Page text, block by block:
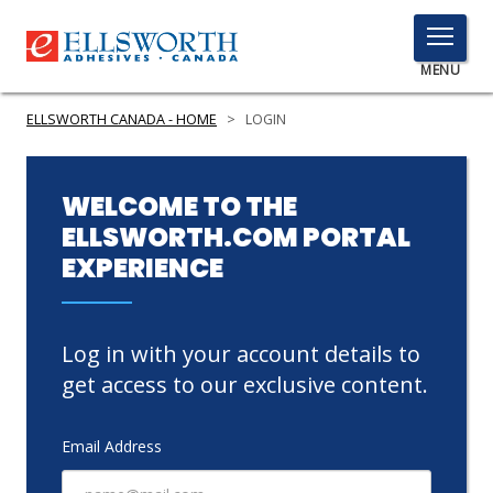
TOGGLE
MENU
MENU
PRODUCTS
SERVICES
INDUSTRIES
RESOURCES
GET IN TOUCH
ELLSWORTH CANADA - HOME > LOGIN
WELCOME TO THE
ELLSWORTH.COM PORTAL
EXPERIENCE
Log in with your account details to
get access to our exclusive content.
Email Address